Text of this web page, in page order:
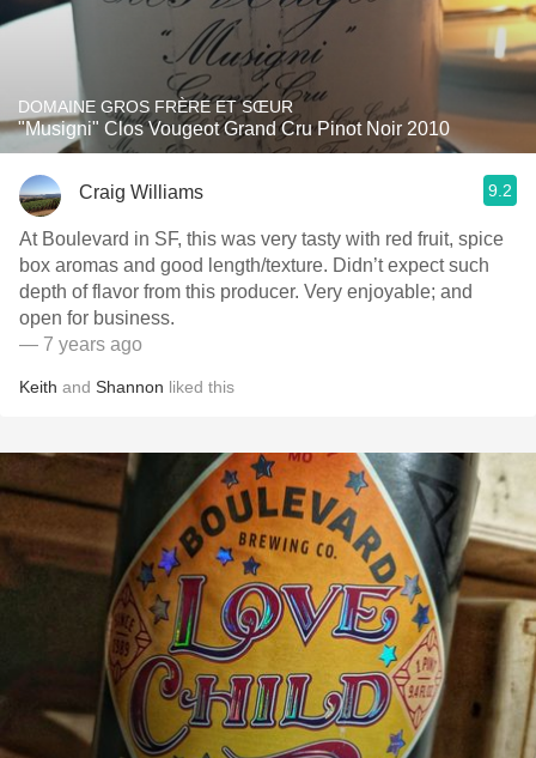
DOMAINE GROS FRÈRE ET SŒUR
"Musigni" Clos Vougeot Grand Cru Pinot Noir 2010
Craig Williams 9.2
At Boulevard in SF, this was very tasty with red fruit, spice
box aromas and good length/texture. Didn’t expect such
depth of flavor from this producer. Very enjoyable; and
open for business.
— 7 years ago
Keith and Shannon liked this